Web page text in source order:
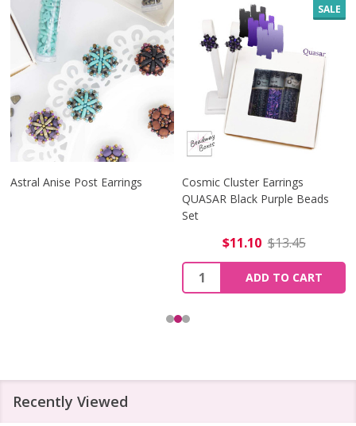
Astral Anise Post Earrings
SALE
Cosmic Cluster Earrings
QUASAR Black Purple Beads
Set
$11.10 $13.45
Quantity:
ADD TO CART
Recently Viewed